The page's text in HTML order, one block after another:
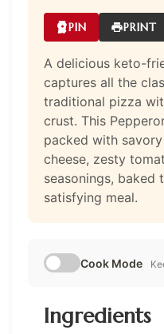
PIN PRINT
A delicious keto-
captures all the
traditional pizza
crust. This
packed with
cheese, zesty
seasonings,
satisfying meal.
Cook Mode
Ingredients